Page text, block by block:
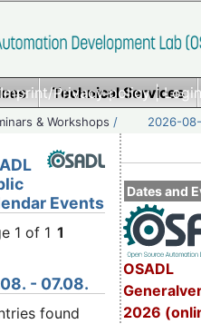
Imprint/Privacy policy|
Technical Services
& Workshops / 2026-
Dates and
OSADL
2026
Events
1 of 1 1
- 07.08.
found